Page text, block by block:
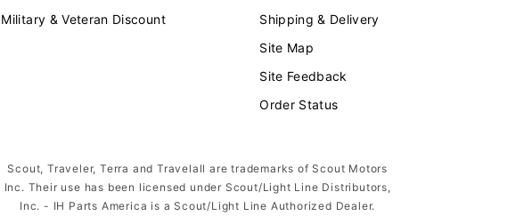
Military & Veteran Discount
Shipping & Delivery
Site Map
Site Feedback
Order Status
Scout, Traveler, Terra and Travelall are trademarks of Scout Motors
Inc. Their use has been licensed under Scout/Light Line Distributors,
Inc. - IH Parts America is a Scout/Light Line Authorized Dealer.